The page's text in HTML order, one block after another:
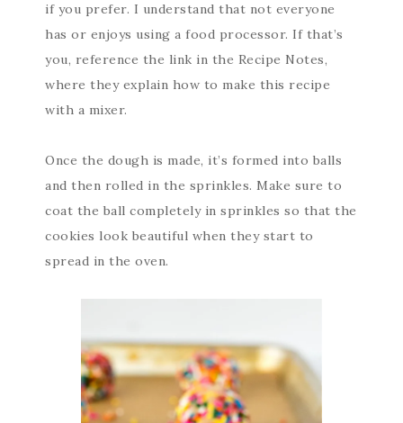
if you prefer. I understand that not everyone
has or enjoys using a food processor. If that’s
you, reference the link in the Recipe Notes,
where they explain how to make this recipe
with a mixer.
Once the dough is made, it’s formed into balls
and then rolled in the sprinkles. Make sure to
coat the ball completely in sprinkles so that the
cookies look beautiful when they start to
spread in the oven.